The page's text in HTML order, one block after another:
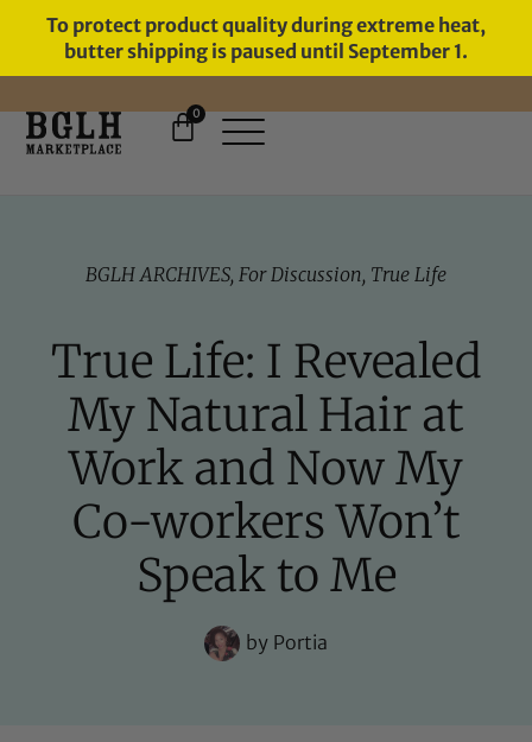
To protect product quality during extreme heat,
butter shipping is paused until September 1.
11 YEARS IN BUSINESS, 57,000
0
BGLH ARCHIVES, For Discussion, True Life
True Life: I Revealed
My Natural Hair at
Work and Now My
Co-workers Won’t
Speak to Me
by Portia